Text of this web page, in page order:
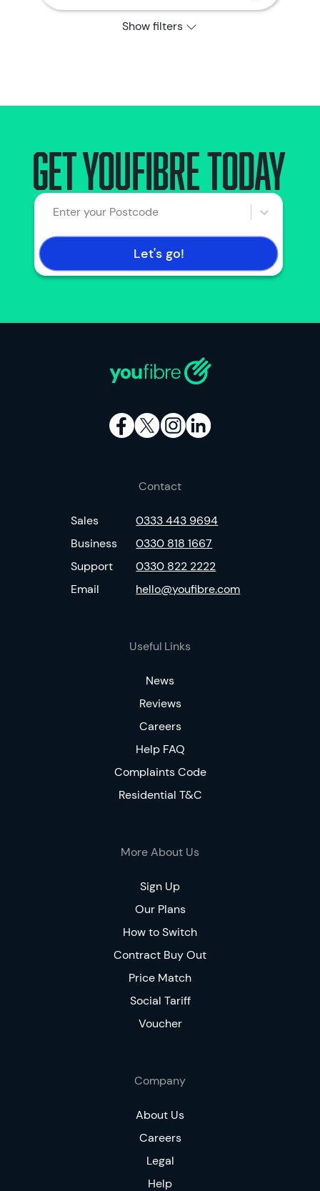
Show filters
Get YouFibre today
Enter your Postcode
Let's go!
Contact
Sales
Business
Support
Email
0333 443 9694
0330 818 1667
0330 822 2222
hello@youfibre.com
Useful Links
News
Reviews
Careers
Help FAQ
Complaints Code
Residential T&C
More About Us
Sign Up
Our Plans
How to Switch
Contract Buy Out
Price Match
Social Tariff
Voucher
Company
About Us
Careers
Legal
Help